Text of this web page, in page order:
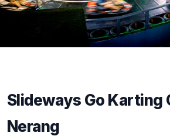
Slideways Go Karting
Nerang